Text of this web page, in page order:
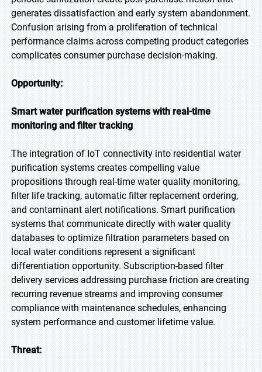
generates dissatisfaction and early system abandonment.
Confusion arising from a proliferation of technical
performance claims across competing product categories
complicates consumer purchase decision-making.
Opportunity:
Smart water purification systems with real-time
monitoring and filter tracking
The integration of IoT connectivity into residential water
purification systems creates compelling value
propositions through real-time water quality monitoring,
filter life tracking, automatic filter replacement ordering,
and contaminant alert notifications. Smart purification
systems that communicate directly with water quality
databases to optimize filtration parameters based on
local water conditions represent a significant
differentiation opportunity. Subscription-based filter
delivery services addressing purchase friction are creating
recurring revenue streams and improving consumer
compliance with maintenance schedules, enhancing
system performance and customer lifetime value.
Threat: